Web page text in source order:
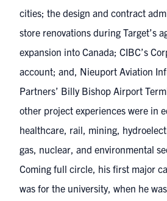
cities; the design and contract
store renovations during Target’s
expansion into Canada; CIBC’s
account; and, Nieuport Aviation
Partners’ Billy Bishop Airport
other project experiences were in
healthcare, rail, mining,
gas, nuclear, and environmental
Coming full circle, his first major
was for the university, when he